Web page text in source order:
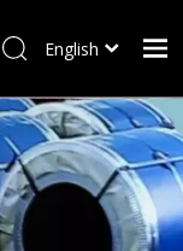
English